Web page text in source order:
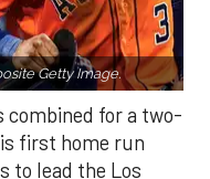
Getty Image.
combined for a two-
first home run
to lead the Los